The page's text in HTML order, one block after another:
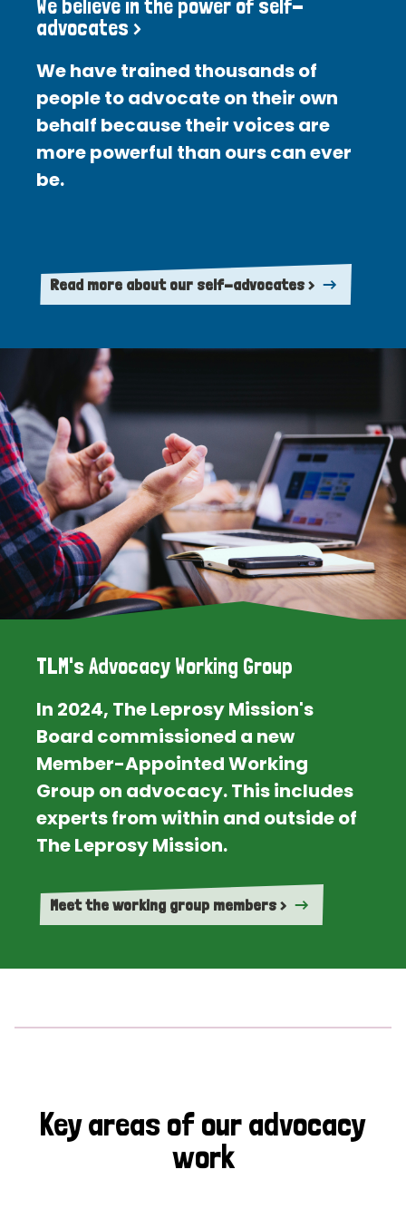
We believe in the power of self-
advocates >
We have trained thousands of
people to advocate on their own
behalf because their voices are
more powerful than ours can ever
be.
Read more about our self-advocates >
TLM's Advocacy Working Group
In 2024, The Leprosy Mission's
Board commissioned a new
Member-Appointed Working
Group on advocacy. This includes
experts from within and outside of
The Leprosy Mission.
Meet the working group members >
Key areas of our advocacy
work